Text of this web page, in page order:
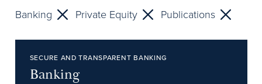
Banking Private Equity Publications
SECURE AND TRANSPARENT BANKING
Banking